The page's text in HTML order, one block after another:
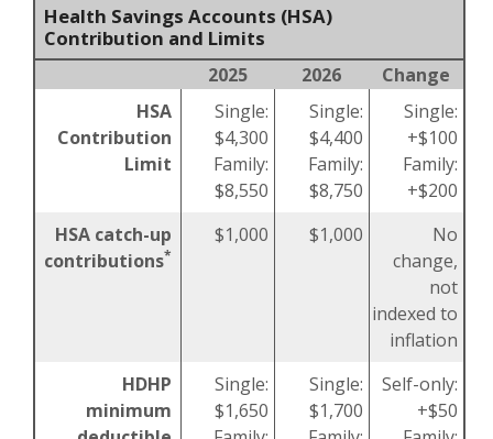
Health Savings Accounts (HSA)
Contribution and Limits
2025 2026
Change
HSA
Contribution
Limit
Single:
$4,300
Family:
$8,550
Single:
$4,400
Family:
$8,750
Single:
+$100
Family:
+$200
HSA catch-up
contributions*
$1,000 $1,000
No
change,
not
indexed to
inflation
HDHP
minimum
Single:
$1,650
Single:
$1,700
Self-only:
+$50